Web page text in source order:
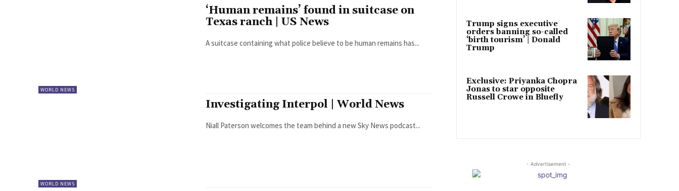
WORLD NEWS
‘Human remains’ found in suitcase on
Texas ranch | US News
A suitcase containing what police believe to be human remains has...
WORLD NEWS
Investigating Interpol | World News
Niall Paterson welcomes the team behind a new Sky News podcast...
Trump signs executive
orders banning so-called
‘birth tourism’ | Donald
Trump
Exclusive: Priyanka Chopra
Jonas to star opposite
Russell Crowe in Bluefly
- Advertisement -